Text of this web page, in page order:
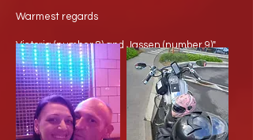
Warmest regards
Victoria (number 8) and Jassen (number 9)"